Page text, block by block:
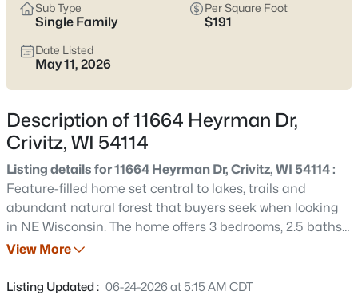
15393 Jacklin Heights Cir, Crivitz, WI 54114
MLS#: RAN50328861
Beds Baths Sqft
Sub Type
Single Family
Per Square Foot
$191
Date Listed
May 11, 2026
Description of 11664 Heyrman Dr,
Crivitz, WI 54114
Listing details for 11664 Heyrman Dr, Crivitz, WI 54114 :
Feature-filled home set central to lakes, trails and
abundant natural forest that buyers seek when looking
in NE Wisconsin. The home offers 3 bedrooms, 2.5 baths,
including a large ensuite with huge walk-in closet. Many
garage fully insulated with a 3rd tandem stall and built-
View More
Listing Updated : 06-24-2026 at 5:15 AM CDT